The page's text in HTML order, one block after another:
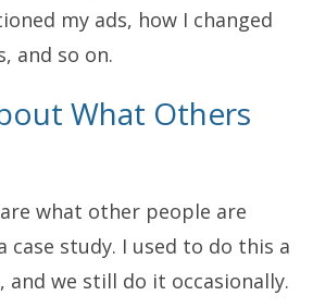
my ads, how I changed
and so on.
What Others
what other people are
case study. I used to do this a
and we still do it occasionally.